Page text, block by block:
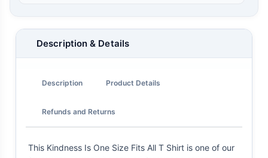
Description & Details
Description Product Details
Refunds and Returns
This Kindness Is One Size Fits All T Shirt is one of our